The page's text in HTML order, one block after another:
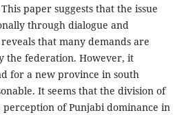
paper suggests that the issue
through dialogue and
that many demands are
the federation. However, it
for a new province in south
It seems that the division of
of Punjabi dominance in